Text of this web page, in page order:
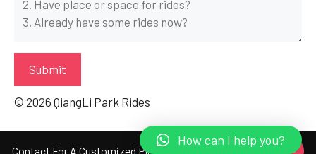
© 2026 QiangLi Park Rides
Contact For A Customized Plan! Get A Free Quote Here!
How can I help you?